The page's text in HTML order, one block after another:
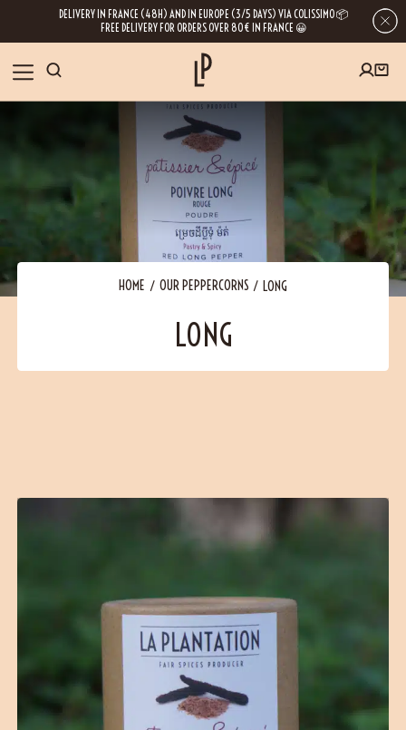
DELIVERY IN FRANCE (48H) AND IN EUROPE (3/5 DAYS) VIA COLISSIMO 📦
FREE DELIVERY FOR ORDERS OVER 80€ IN FRANCE 😀
OUR SPICES
RECIPES
BLOG
ABOUT US
HOME OUR PEPPERCORNS LONG
LONG
FIRST ORDER SPECIAL OFFER
Subscribe to our Newsletter now
free product for your first order!
inspiration and information about our latest news. Of course, you can
unsubscribe at any time.